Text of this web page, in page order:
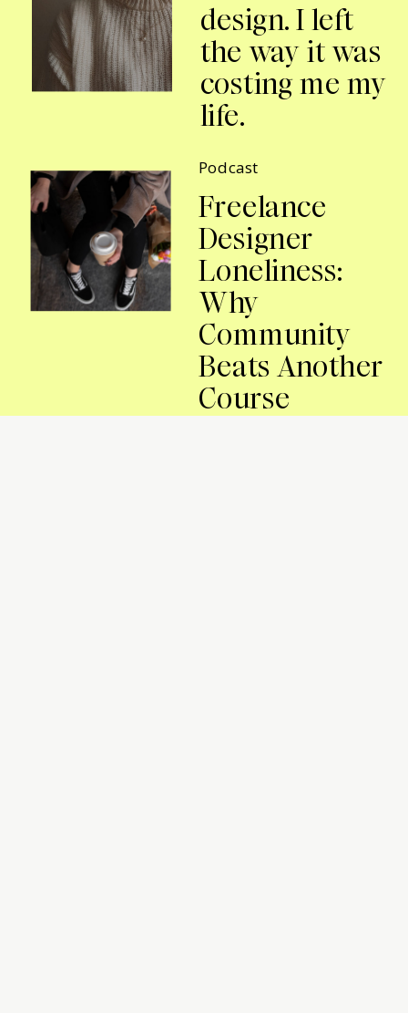
design. I left
the way it was
costing me my
life.
Podcast
Freelance
Designer
Loneliness:
Why
Community
Beats Another
Course